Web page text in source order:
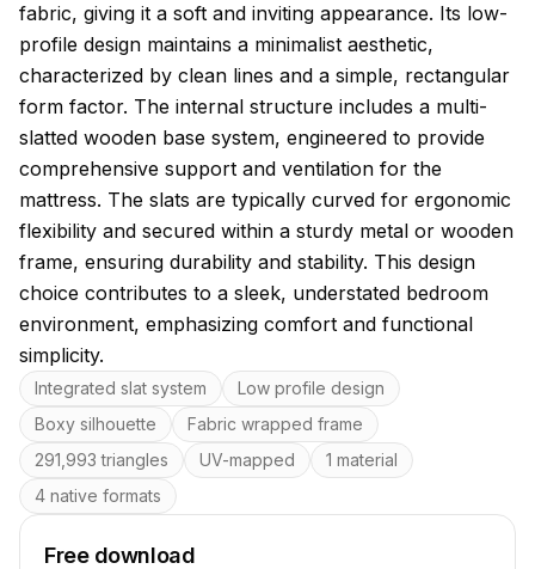
fabric, giving it a soft and inviting appearance. Its low-
profile design maintains a minimalist aesthetic,
characterized by clean lines and a simple, rectangular
form factor. The internal structure includes a multi-
slatted wooden base system, engineered to provide
comprehensive support and ventilation for the
mattress. The slats are typically curved for ergonomic
flexibility and secured within a sturdy metal or wooden
frame, ensuring durability and stability. This design
choice contributes to a sleek, understated bedroom
environment, emphasizing comfort and functional
simplicity.
Key features
Integrated slat system
Low profile design
Boxy silhouette
Fabric wrapped frame
291,993 triangles
UV-mapped
1 material
4 native formats
Free download